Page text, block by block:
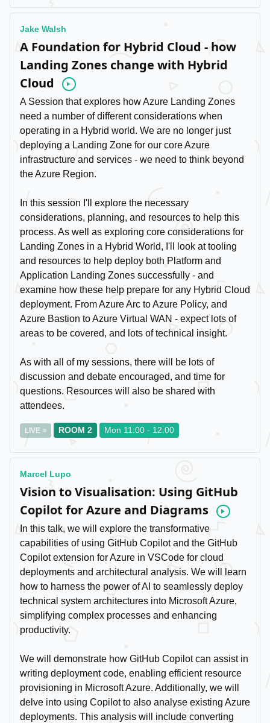
Jake Walsh
A Foundation for Hybrid Cloud - how
Landing Zones change with Hybrid
Cloud
Video
A Session that explores how Azure Landing Zones
need a number of different considerations when
operating in a Hybrid world. We are no longer just
deploying a Landing Zone for our core Azure
infrastructure and services - we need to think beyond
the Azure Region.
In this session I'll explore the necessary
considerations, planning, and resources to help this
process. As well as exploring core considerations for
Landing Zones in a Hybrid World, I'll look at tooling
and resources to help deploy both Platform and
Application Landing Zones successfully - and
examine how these help prepare for any Hybrid Cloud
deployment. From Azure Arc to Azure Policy, and
Azure Bastion to Azure Virtual WAN - expect lots of
areas to be covered, and lots of technical insight.
As with all of my sessions, there will be lots of
discussion and debate encouraged, and time for
questions. Resources will also be shared with
attendees.
LIVE ROOM 2 Mon 11:00 - 12:00
Marcel Lupo
Vision to Visualisation: Using GitHub
Copilot for Azure and Diagrams
Video
In this talk, we will explore the transformative
capabilities of using GitHub Copilot and the GitHub
Copilot extension for Azure in VSCode for cloud
deployments and architectural analysis. We will learn
how to harness the power of AI to seamlessly deploy
technical system architectures into Microsoft Azure,
simplifying complex processes and enhancing
productivity.
We will demonstrate how GitHub Copilot can assist in
writing deployment code, enabling efficient resource
provisioning in Microsoft Azure. Additionally, we will
delve into using Copilot to also analyse existing Azure
deployments. This analysis will include converting